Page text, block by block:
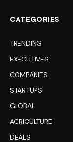
CATEGORIES
TRENDING
EXECUTIVES
COMPANIES
STARTUPS
GLOBAL
AGRICULTURE
DEALS